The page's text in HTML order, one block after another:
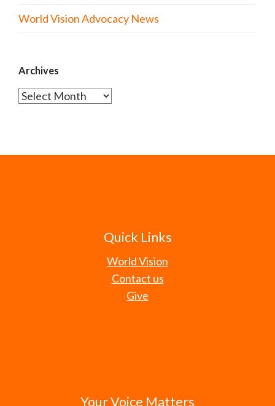
World Vision Advocacy News
Archives
Archives
Quick Links
World Vision
Contact us
Give
Your Voice Matters